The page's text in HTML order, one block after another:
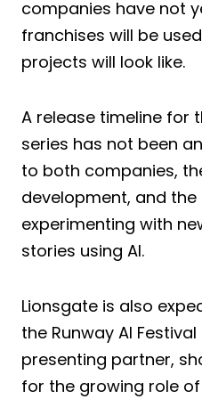
companies have not
franchises will be
projects will look like.
A release timeline for
series has not been
to both companies,
development, and the
experimenting with
stories using AI.
Lionsgate is also
the Runway AI
presenting partner,
for the growing role